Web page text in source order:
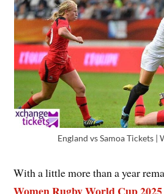
England vs Samoa Tickets |
With a little more than a year
Women Rugby World Cup